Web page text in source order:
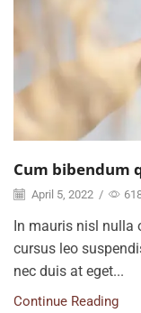
Cum bibendum
April 5, 2022 /
In mauris nisl
cursus leo
nec duis at eget...
Continue Reading